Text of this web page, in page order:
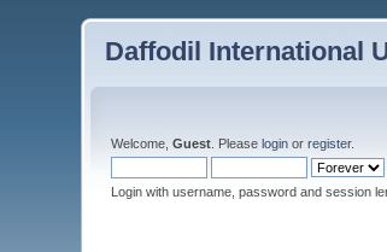
Daffodil International
Welcome,Guest . Pleaselogin orregister.
Login with username, password and session